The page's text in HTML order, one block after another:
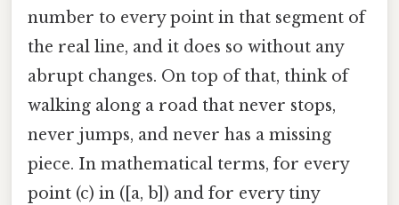
number to every point in that segment of
the real line, and it does so without any
abrupt changes. On top of that, think of
walking along a road that never stops,
never jumps, and never has a missing
piece. In mathematical terms, for every
point (c) in ([a, b]) and for every tiny